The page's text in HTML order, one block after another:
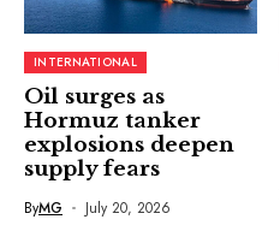
INTERNATIONAL
Oil surges as
Hormuz tanker
explosions deepen
supply fears
ByMG July 20, 2026